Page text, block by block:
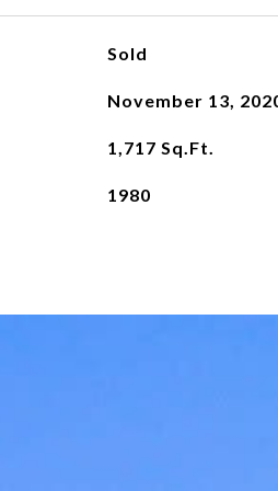
Sold
November 13,
1,717 Sq.Ft.
1980